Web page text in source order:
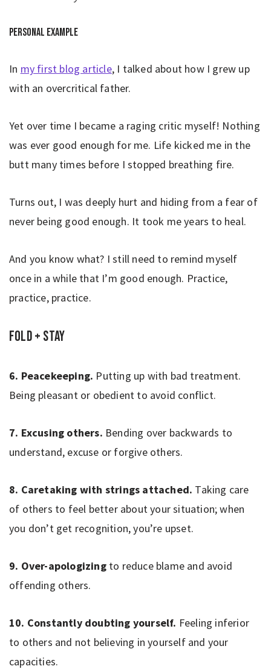
Personal example
In my first blog article, I talked about how I grew up
with an overcritical father.
Yet over time I became a raging critic myself! Nothing
was ever good enough for me. Life kicked me in the
butt many times before I stopped breathing fire.
Turns out, I was deeply hurt and hiding from a fear of
never being good enough. It took me years to heal.
And you know what? I still need to remind myself
once in a while that I’m good enough. Practice,
practice, practice.
Fold + Stay
6. Peacekeeping. Putting up with bad treatment.
Being pleasant or obedient to avoid conflict.
7. Excusing others. Bending over backwards to
understand, excuse or forgive others.
8. Caretaking with strings attached. Taking care
of others to feel better about your situation; when
you don’t get recognition, you’re upset.
9. Over-apologizing to reduce blame and avoid
offending others.
10. Constantly doubting yourself. Feeling inferior
to others and not believing in yourself and your
capacities.